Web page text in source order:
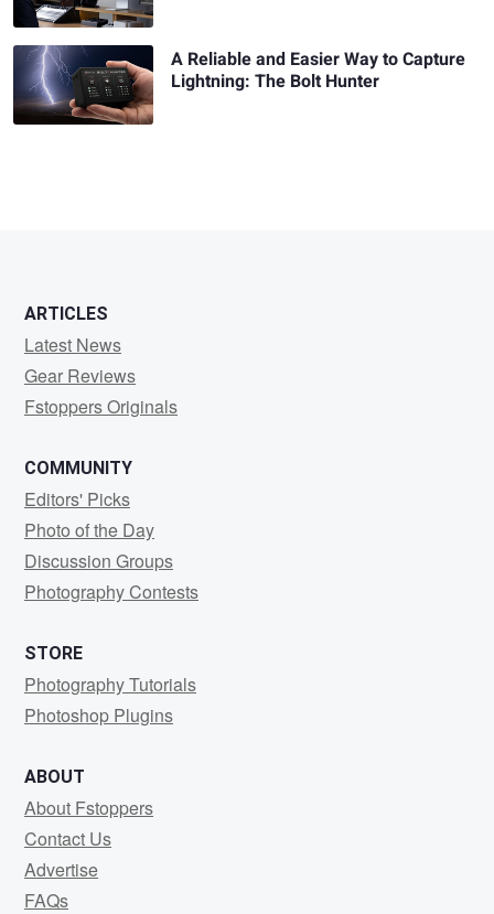
A Reliable and Easier Way to Capture
Lightning: The Bolt Hunter
ARTICLES
Latest News
Gear Reviews
Fstoppers Originals
COMMUNITY
Editors' Picks
Photo of the Day
Discussion Groups
Photography Contests
STORE
Photography Tutorials
Photoshop Plugins
ABOUT
About Fstoppers
Contact Us
Advertise
FAQs